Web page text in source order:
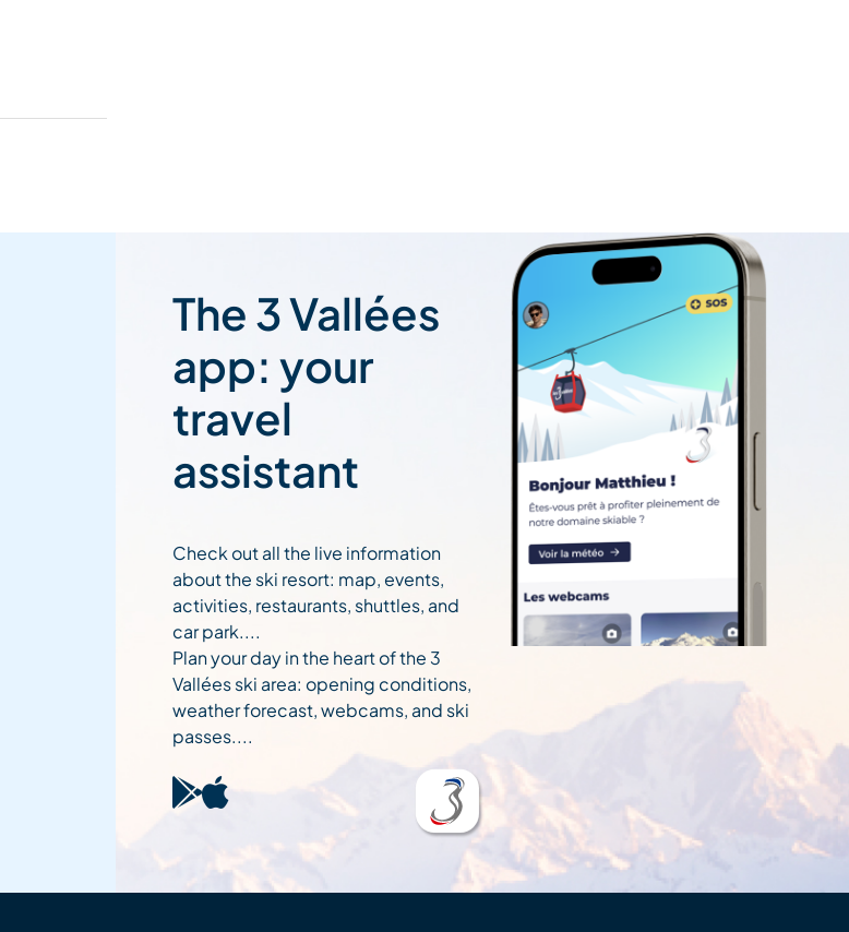
The 3 Vallées
app: your
travel
assistant
Check out all the live information
about the ski resort: map, events,
activities, restaurants, shuttles, and
car park....
Plan your day in the heart of the 3
Vallées ski area: opening conditions,
weather forecast, webcams, and ski
passes....